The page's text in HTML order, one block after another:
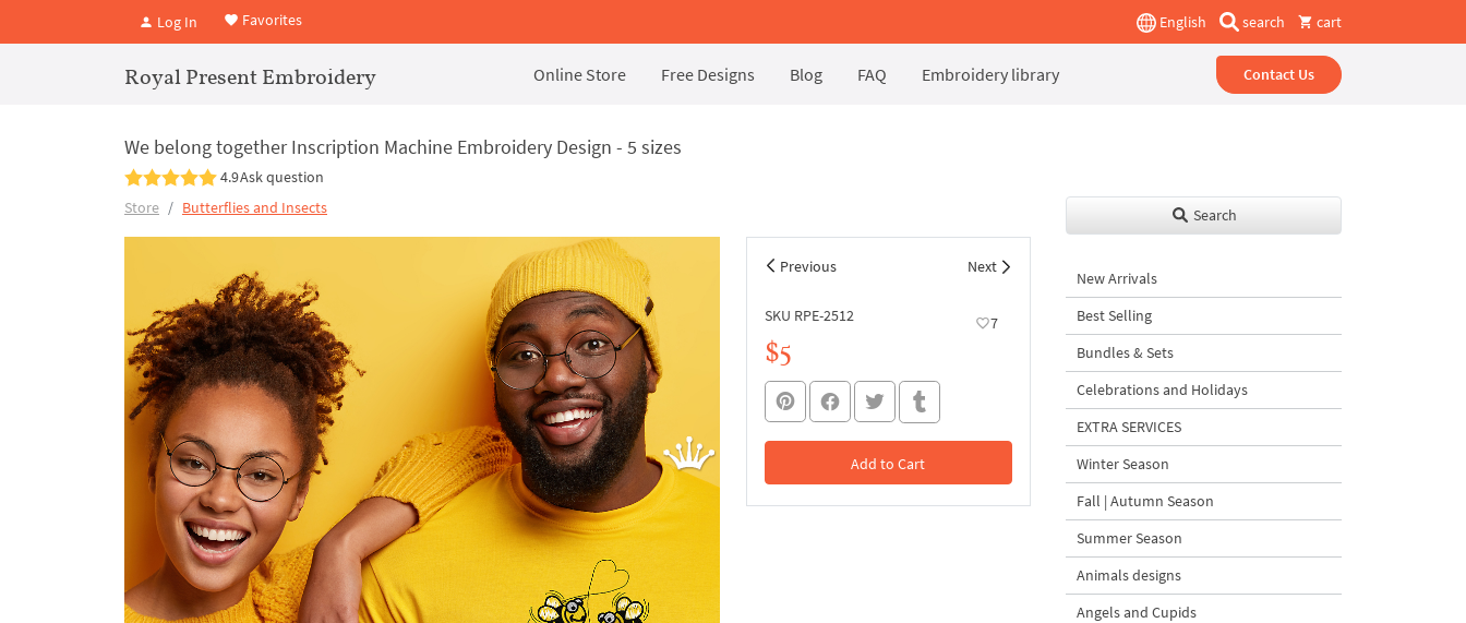
Log In Favorites English search cart
Royal Present Embroidery Online Store Free Designs Blog FAQ Embroidery library Contact Us
We belong together Inscription Machine Embroidery Design - 5 sizes
4.9Ask question
Store
Butterflies and Insects
Previous Next
SKU RPE-2512 7
$5
Add to Cart
In the Cart
Search
New Arrivals
Best Selling
Bundles & Sets
Celebrations and Holidays
EXTRA SERVICES
Winter Season
Fall | Autumn Season
Summer Season
Animals designs
Angels and Cupids